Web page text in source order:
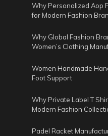
Why Personalized Aop
for Modern Fashion
Why Global Fashion
Women’s Clothing
Women Handmade
Foot Support
Why Private Label T
Modern Fashion
Padel Racket